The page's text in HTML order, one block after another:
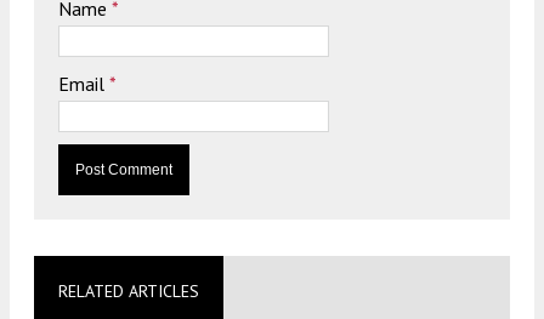
Name *
Email *
RELATED ARTICLES